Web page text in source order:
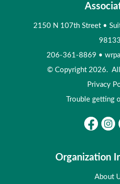
2150 N 107th Street •
98133
206-361-8869 •
© Copyright 2026. All
Privacy
Trouble getting
Organization
About